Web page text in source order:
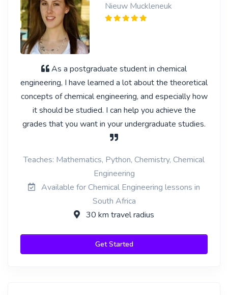
Nieuw Muckleneuk
As a postgraduate student in chemical
engineering, I have learned a lot about the theoretical
concepts of chemical engineering, and especially how
it should be studied. I can help you achieve the
grades that you want in your undergraduate studies.
Teaches: Mathematics, Python, Chemistry, Chemical
Engineering
Available for Chemical Engineering lessons in
South Africa
30 km travel radius
Get Started